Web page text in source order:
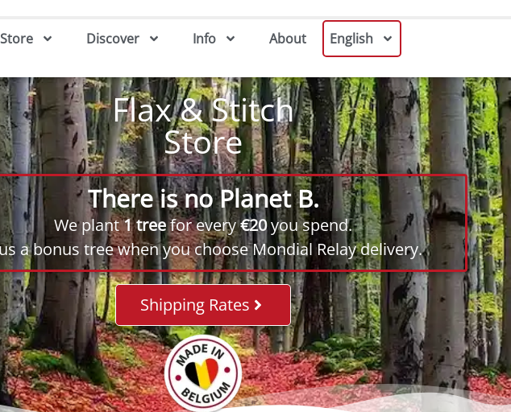
Store Discover Info About English
Flax & Stitch
Store
There is no Planet B.
We plant1 treefor every€20you spend.
a bonus tree when you choose Mondial Relay delivery.
Shipping Rates